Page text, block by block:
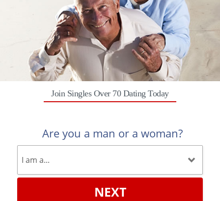
Join Singles Over 70 Dating Today
Are you a man or a woman?
NEXT